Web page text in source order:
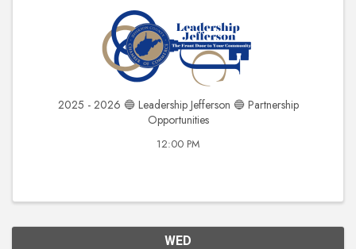
2025 - 2026 🔵 Leadership Jefferson 🔵 Partnership
Opportunities
12:00 PM
WED